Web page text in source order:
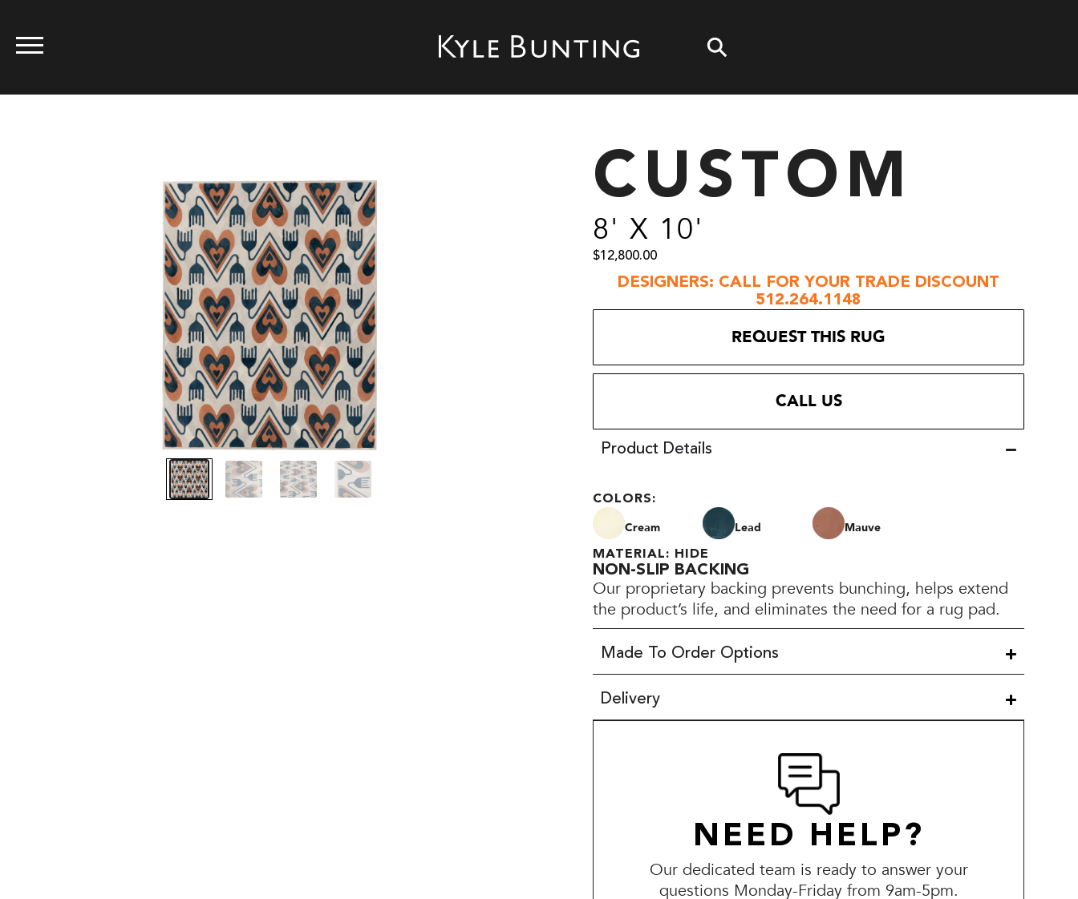
CUSTOM
8' X 10'
$12,800.00
DESIGNERS: CALL FOR YOUR TRADE DISCOUNT
512.264.1148
REQUEST THIS RUG
CALL US
Product Details
COLORS:
Cream Lead Mauve
MATERIAL: HIDE
NON-SLIP BACKING
Our proprietary backing prevents bunching, helps extend
the product’s life, and eliminates the need for a rug pad.
Made To Order Options
Delivery
NEED HELP?
Our dedicated team is ready to answer your
questions Monday-Friday from 9am-5pm.